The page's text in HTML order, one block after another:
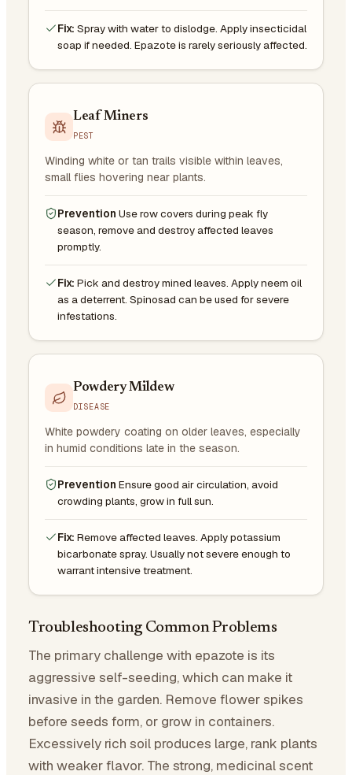
Fix: Spray with water to dislodge. Apply insecticidal
soap if needed. Epazote is rarely seriously affected.
Leaf Miners
PEST
Winding white or tan trails visible within leaves,
small flies hovering near plants.
Prevention Use row covers during peak fly
season, remove and destroy affected leaves
promptly.
Fix: Pick and destroy mined leaves. Apply neem oil
as a deterrent. Spinosad can be used for severe
infestations.
Powdery Mildew
DISEASE
White powdery coating on older leaves, especially
in humid conditions late in the season.
Prevention Ensure good air circulation, avoid
crowding plants, grow in full sun.
Fix: Remove affected leaves. Apply potassium
bicarbonate spray. Usually not severe enough to
warrant intensive treatment.
Troubleshooting Common Problems
The primary challenge with epazote is its
aggressive self-seeding, which can make it
invasive in the garden. Remove flower spikes
before seeds form, or grow in containers.
Excessively rich soil produces large, rank plants
with weaker flavor. The strong, medicinal scent